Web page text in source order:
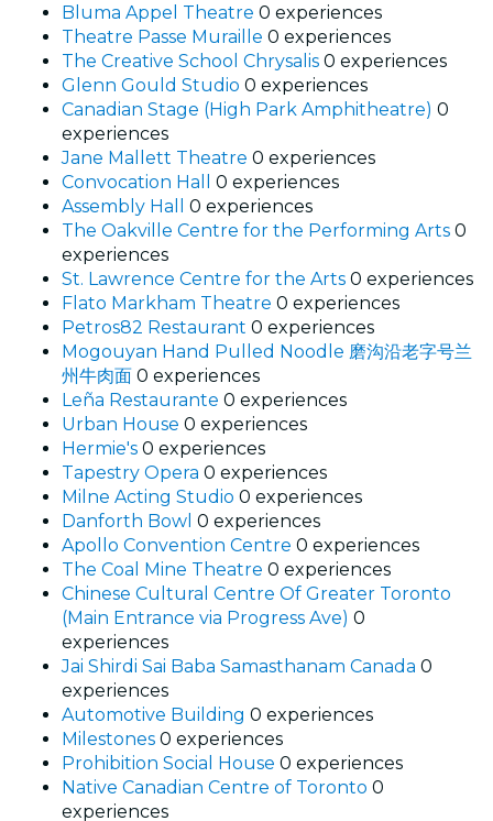
Bluma Appel Theatre 0 experiences
Theatre Passe Muraille 0 experiences
The Creative School Chrysalis 0 experiences
Glenn Gould Studio 0 experiences
Canadian Stage (High Park Amphitheatre) 0
experiences
Jane Mallett Theatre 0 experiences
Convocation Hall 0 experiences
Assembly Hall 0 experiences
The Oakville Centre for the Performing Arts 0
experiences
St. Lawrence Centre for the Arts 0 experiences
Flato Markham Theatre 0 experiences
Petros82 Restaurant 0 experiences
Mogouyan Hand Pulled Noodle 磨沟沿老字号兰
州牛肉面 0 experiences
Leña Restaurante 0 experiences
Urban House 0 experiences
Hermie's 0 experiences
Tapestry Opera 0 experiences
Milne Acting Studio 0 experiences
Danforth Bowl 0 experiences
Apollo Convention Centre 0 experiences
The Coal Mine Theatre 0 experiences
Chinese Cultural Centre Of Greater Toronto
(Main Entrance via Progress Ave) 0
experiences
Jai Shirdi Sai Baba Samasthanam Canada 0
experiences
Automotive Building 0 experiences
Milestones 0 experiences
Prohibition Social House 0 experiences
Native Canadian Centre of Toronto 0
experiences